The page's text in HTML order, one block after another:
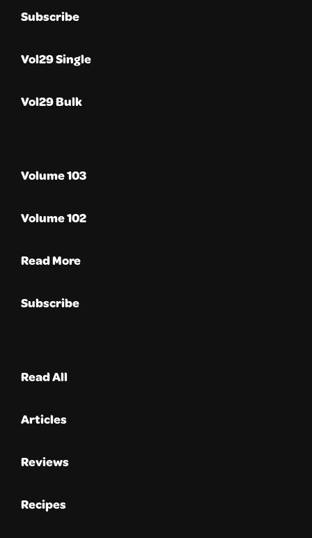
Subscribe
Vol29 Single
Vol29 Bulk
Volume 103
Volume 102
Read More
Subscribe
Read All
Articles
Reviews
Recipes